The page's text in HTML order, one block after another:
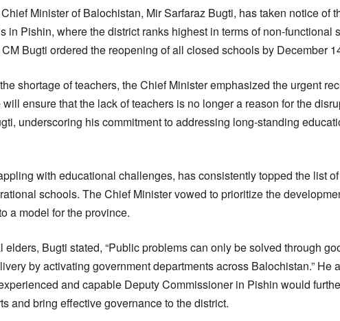
Chief Minister of Balochistan, Mir Sarfaraz Bugti, has taken notice of
in Pishin, where the district ranks highest in terms of non-functional
Bugti ordered the reopening of all closed schools by December
shortage of teachers, the Chief Minister emphasized the urgent
will ensure that the lack of teachers is no longer a reason for the
underscoring his commitment to addressing long-standing
with educational challenges, has consistently topped the list
schools. The Chief Minister vowed to prioritize the
a model for the province.
Bugti stated, “Public problems can only be solved through
by activating government departments across Balochistan.” He
and capable Deputy Commissioner in Pishin would
and bring effective governance to the district.